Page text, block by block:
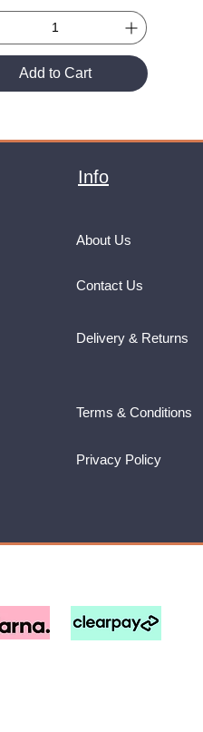
Add to Cart
Info
About Us
Contact Us
Delivery & Returns
Terms & Conditions
Privacy Policy